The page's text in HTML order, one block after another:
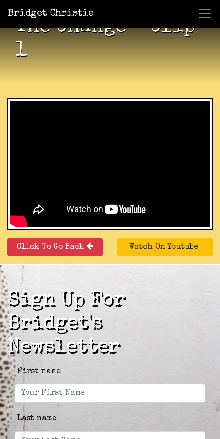
Bridget Christie
The Change – Clip
1
Click To Go Back Watch On Youtube
Sign Up For
Bridget's
Newsletter
First name
Last name